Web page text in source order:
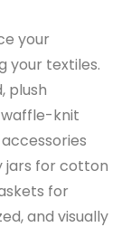
your
your textiles.
plush
waffle-knit
jars for cotton
for
and visually